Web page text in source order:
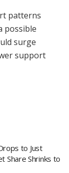
patterns
possible
surge
support
to Just
Share Shrinks to